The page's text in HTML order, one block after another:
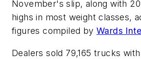
November's slip, along with
highs in most weight classes,
figures compiled by Wards
Dealers sold 79,165 trucks